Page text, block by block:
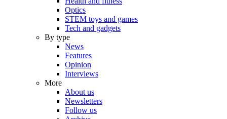
Optics
STEM toys and games
Tech and gadgets
By type
News
Features
Opinion
Interviews
More
About us
Newsletters
Follow us